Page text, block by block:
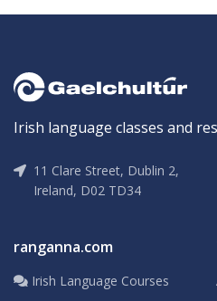
Irish language classes and
11 Clare Street, Dublin 2,
Ireland, D02 TD34
ranganna.com
Irish Language Courses